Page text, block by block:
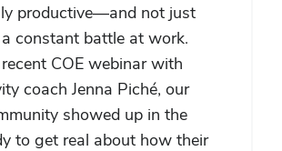
productive—and not just
constant battle at work.
COE webinar with
coach Jenna Piché, our
showed up in the
to get real about how their